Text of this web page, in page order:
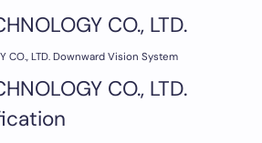
CO., LTD.
CO., LTD. Downward Vision System
CO., LTD.